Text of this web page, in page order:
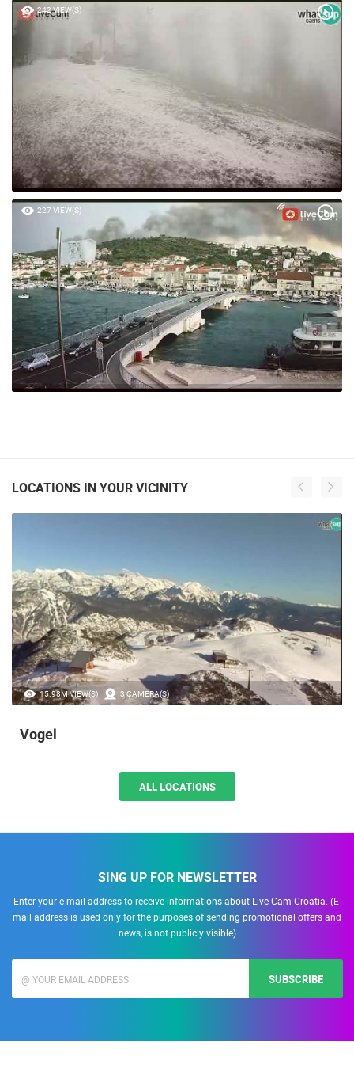
242 VIEW(S)
227 VIEW(S)
LOCATIONS IN YOUR VICINITY
15.98M VIEW(S) 3 CAMERA(S)
Vogel
ALL LOCATIONS
SING UP FOR NEWSLETTER
Enter your e-mail address to receive informations about Live Cam Croatia. (E-
mail address is used only for the purposes of sending promotional offers and
news, is not publicly visible)
SUBSCRIBE